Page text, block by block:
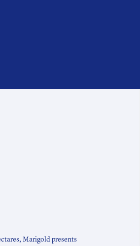
Marigold presents